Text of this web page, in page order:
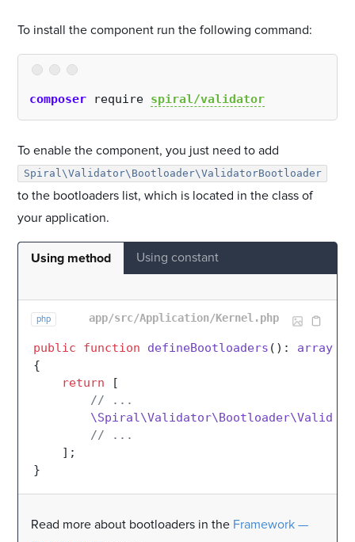
To install the component run the following command:
composer require spiral/validator
To enable the component, you just need to add
Spiral\Validator\Bootloader\ValidatorBootloader
to the bootloaders list, which is located in the class of
your application.
Using method Using constant
php app/src/Application/Kernel.php
public function defineBootloaders ( ): array
{
return [
// ...
// ...
    ];
Read more about bootloaders in the Framework —